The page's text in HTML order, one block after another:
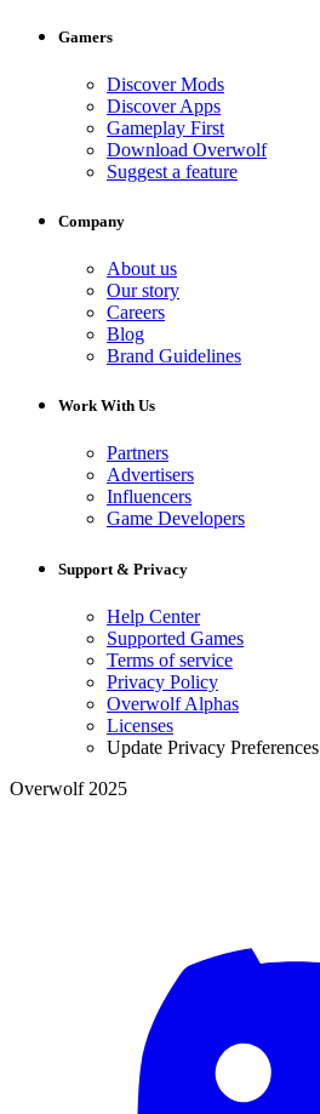
Gamers
Discover Mods
Discover Apps
Gameplay First
Download Overwolf
Suggest a feature
Company
About us
Our story
Careers
Blog
Brand Guidelines
Work With Us
Partners
Advertisers
Influencers
Game Developers
Support & Privacy
Help Center
Supported Games
Terms of service
Privacy Policy
Overwolf Alphas
Licenses
Update Privacy Preferences
Overwolf 2025